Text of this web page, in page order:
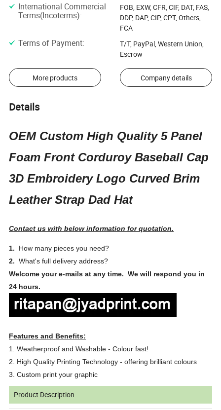
International Commercial
Terms(Incoterms):
FOB, EXW, CFR, CIF, DAT, FAS,
DDP, DAP, CIP, CPT, Others,
FCA
Terms of Payment:
T/T, PayPal, Western Union,
Escrow
More products Company details
Details
OEM Custom High Quality 5 Panel
Foam Front Corduroy Baseball Cap
3D Embroidery Logo Curved Brim
Leather Strap Dad Hat
Contact us with below information for quotation.
1. How many pieces you need?
2. What's full delivery address?
Welcome your e-mails at any time. We will respond you in
24 hours.
Features and Benefits:
1. Weatherproof and Washable - Colour fast!
2. High Quality Printing Technology - offering brilliant colours
3. Custom print your graphic
Product Description